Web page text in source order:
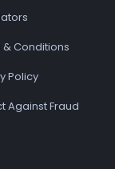
& Conditions
Policy
Against Fraud